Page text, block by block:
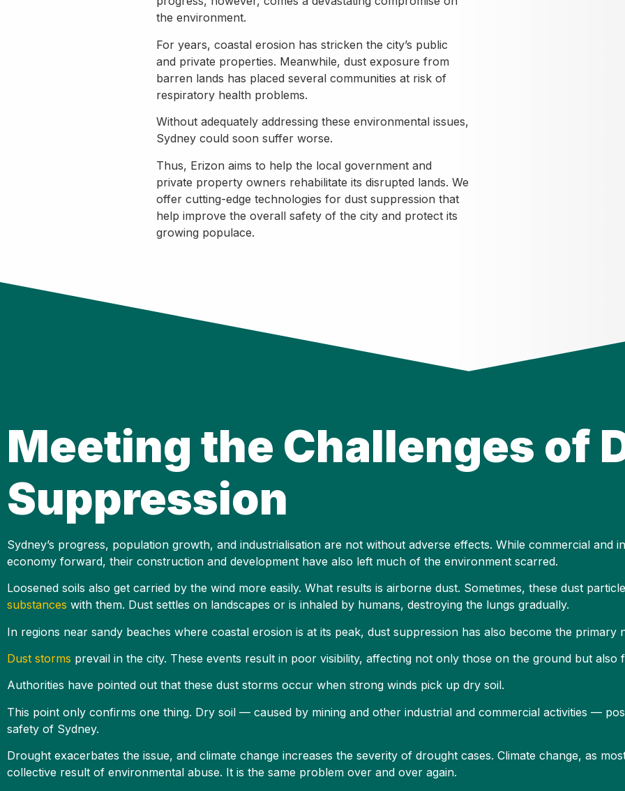
the environment.
For years, coastal erosion has stricken the city’s public
and private properties. Meanwhile, dust exposure from
barren lands has placed several communities at risk of
respiratory health problems.
Without adequately addressing these environmental issues,
Sydney could soon suffer worse.
Thus, Erizon aims to help the local government and
private property owners rehabilitate its disrupted lands. We
offer cutting-edge technologies for dust suppression that
help improve the overall safety of the city and protect its
growing populace.
Meeting the Challenges of
Suppression
Sydney’s progress, population growth, and industrialisation are not without adverse effects. While commercial and
economy forward, their construction and development have also left much of the environment scarred.
Loosened soils also get carried by the wind more easily. What results is airborne dust. Sometimes, these dust
substances with them. Dust settles on landscapes or is inhaled by humans, destroying the lungs gradually.
In regions near sandy beaches where coastal erosion is at its peak, dust suppression has also become the primary
Dust storms prevail in the city. These events result in poor visibility, affecting not only those on the ground but also
Authorities have pointed out that these dust storms occur when strong winds pick up dry soil.
This point only confirms one thing. Dry soil — caused by mining and other industrial and commercial activities —
safety of Sydney.
Drought exacerbates the issue, and climate change increases the severity of drought cases. Climate change, as
collective result of environmental abuse. It is the same problem over and over again.